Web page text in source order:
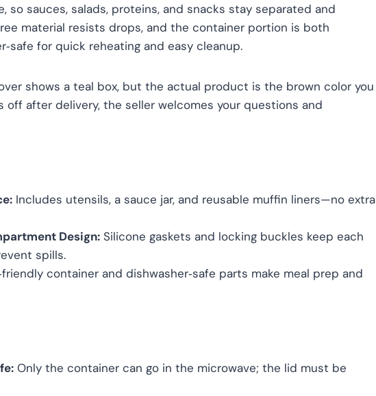
so sauces, salads, proteins, and snacks stay separated and
material resists drops, and the container portion is both
for quick reheating and easy cleanup.
shows a teal box, but the actual product is the brown color you
off after delivery, the seller welcomes your questions and
Includes utensils, a sauce jar, and reusable muffin liners—no extra
Design: Silicone gaskets and locking buckles keep each
spills.
container and dishwasher‑safe parts make meal prep and
Only the container can go in the microwave; the lid must be